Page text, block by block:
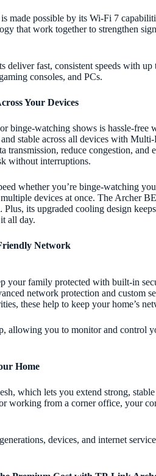
made possible by its Wi-Fi 7
that work together to strengthen
fast, consistent speeds with up
consoles, and PCs.
Your Devices
binge-watching shows is hassle-free
stable across all devices with
transmission, reduce congestion, and
without interruptions.
whether you’re binge-watching
devices at once. The Archer
its upgraded cooling design
all day.
Network
your family protected with built-in
network protection and custom
these help to keep your home’s
allowing you to monitor and control
Home
which lets you extend strong,
working from a corner office, your
devices, and internet